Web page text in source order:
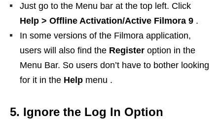
Just go to the Menu bar at the top left. Click
Help > Offline Activation/Active Filmora 9 .
In some versions of the Filmora application,
users will also find the Register option in the
Menu Bar. So users don’t have to bother looking
for it in the Help menu .
5. Ignore the Log In Option